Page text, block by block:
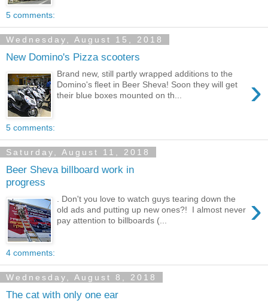
5 comments:
Wednesday, August 15, 2018
New Domino's Pizza scooters
›
Brand new, still partly wrapped additions to the
Domino's fleet in Beer Sheva! Soon they will get
their blue boxes mounted on th...
5 comments:
Saturday, August 11, 2018
Beer Sheva billboard work in
progress
›
. Don't you love to watch guys tearing down the
old ads and putting up new ones?! I almost never
pay attention to billboards (...
4 comments:
Wednesday, August 8, 2018
The cat with only one ear